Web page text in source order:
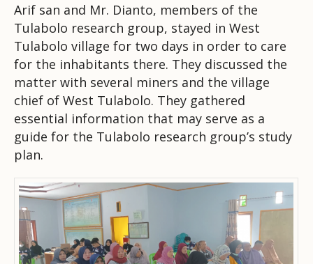
Arif san and Mr. Dianto, members of the
Tulabolo research group, stayed in West
Tulabolo village for two days in order to care
for the inhabitants there. They discussed the
matter with several miners and the village
chief of West Tulabolo. They gathered
essential information that may serve as a
guide for the Tulabolo research group’s study
plan.